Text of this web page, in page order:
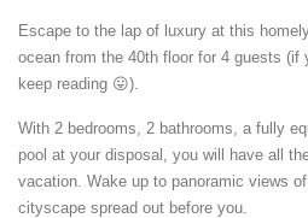
Escape to the lap of luxury at this
ocean from the 40th floor for 4 guests (if
keep reading 😛).
With 2 bedrooms, 2 bathrooms, a fully
pool at your disposal, you will have all
vacation. Wake up to panoramic views
cityscape spread out before you.